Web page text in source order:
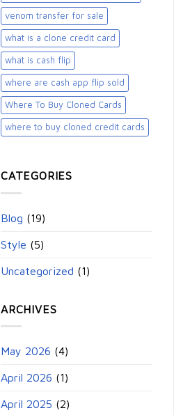
venom transfer for sale
what is a clone credit card
what is cash flip
where are cash app flip sold
Where To Buy Cloned Cards
where to buy cloned credit cards​
CATEGORIES
Blog (19)
Style (5)
Uncategorized (1)
ARCHIVES
May 2026 (4)
April 2026 (1)
April 2025 (2)